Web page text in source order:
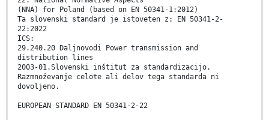
(NNA) for Poland (based on EN 50341-1:2012)
Ta slovenski standard je istoveten z: EN 50341-2-
22:2022
ICS:
29.240.20 Daljnovodi Power transmission and
distribution lines
2003-01.Slovenski inštitut za standardizacijo.
Razmnoževanje celote ali delov tega standarda ni
dovoljeno.
EUROPEAN STANDARD EN 50341-2-22